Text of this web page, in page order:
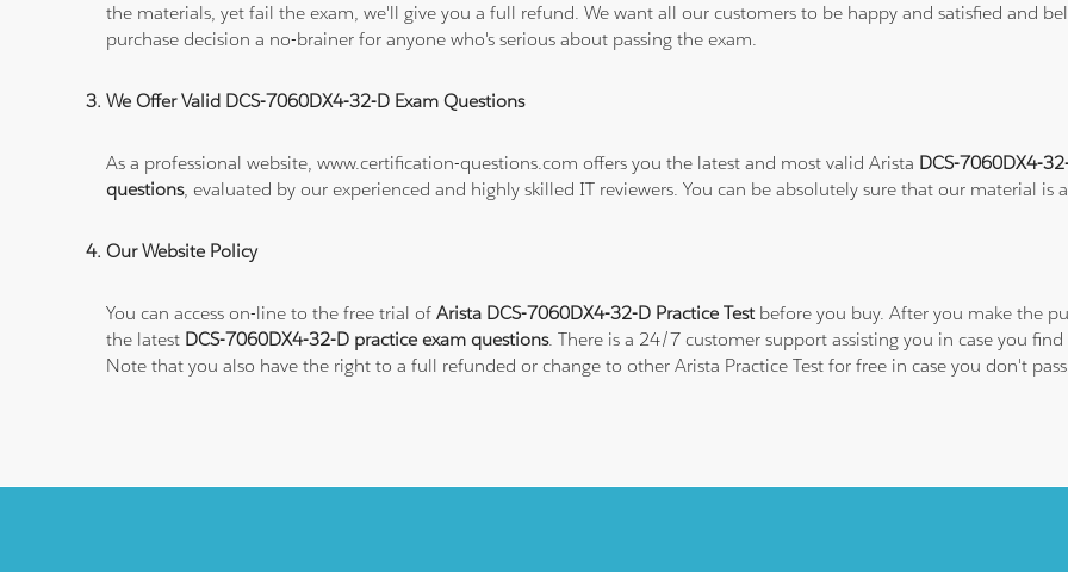
the materials, yet fail the exam, we'll give you a full refund. We want all our customers to be happy and satisfied and
purchase decision a no-brainer for anyone who's serious about passing the exam.
We Offer Valid DCS-7060DX4-32-D Exam Questions
As a professional website, www.certification-questions.com offers you the latest and most valid Arista DCS-7060DX4-
questions, evaluated by our experienced and highly skilled IT reviewers. You can be absolutely sure that our material is
Our Website Policy
You can access on-line to the free trial ofArista DCS-7060DX4-32-D Practice Testbefore you buy. After you make the
the latest DCS-7060DX4-32-D practice exam questions. There is a 24/7 customer support assisting you in case you
Note that you also have the right to a full refunded or change to other Arista Practice Test for free in case you don't